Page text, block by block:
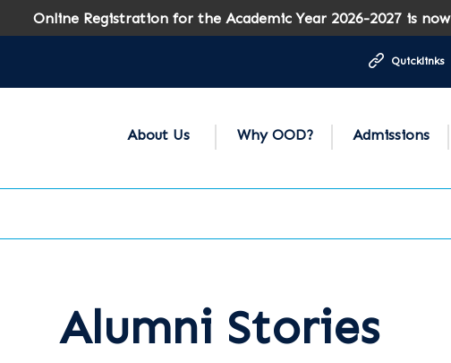
Online Registration for the Academic Year 2026-2027 is now open
Quicklinks
About Us Why OOD? Admissions
Alumni Stories